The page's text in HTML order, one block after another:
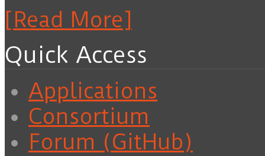
[Read More]
Quick Access
Applications
Consortium
Forum (GitHub)